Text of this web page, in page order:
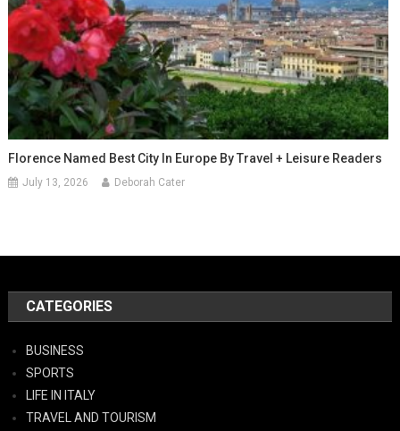
Florence Named Best City In Europe By Travel + Leisure Readers
July 13, 2026 Deborah Cater
CATEGORIES
BUSINESS
SPORTS
LIFE IN ITALY
TRAVEL AND TOURISM